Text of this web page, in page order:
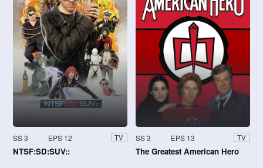
SS 3 EPS 12 TV
NTSF:SD:SUV::
SS 3 EPS 13 TV
The Greatest American Hero